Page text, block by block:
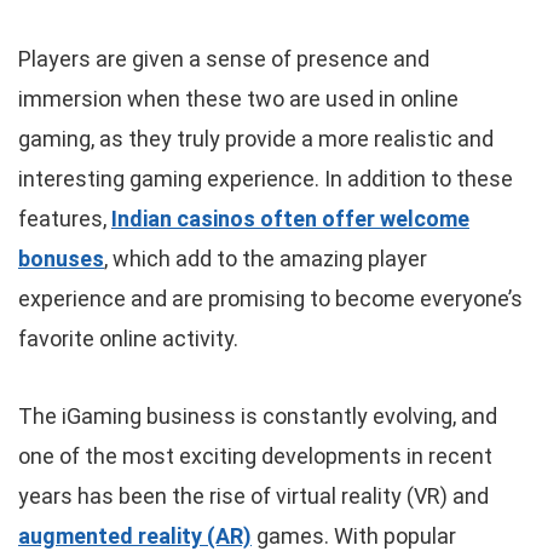
Players are given a sense of presence and
immersion when these two are used in online
gaming, as they truly provide a more realistic and
interesting gaming experience. In addition to these
features, Indian casinos often offer welcome
bonuses, which add to the amazing player
experience and are promising to become everyone’s
favorite online activity.
The iGaming business is constantly evolving, and
one of the most exciting developments in recent
years has been the rise of virtual reality (VR) and
augmented reality (AR) games. With popular